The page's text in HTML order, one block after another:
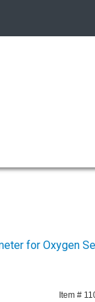
for Oxygen
Item #